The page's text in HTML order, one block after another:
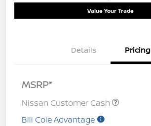
Value Your Trade
Details Pricing
MSRP*
Nissan Customer Cash
Bill Cole Advantage